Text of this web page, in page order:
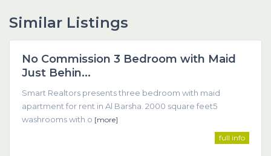
Similar Listings
Dubai
Featured
No Commission 3 Bedroom with Maid
Just Behin...
Smart Realtors presents three bedroom with maid
apartment for rent in Al Barsha. 2000 square feet5
washrooms with o [more]
full info